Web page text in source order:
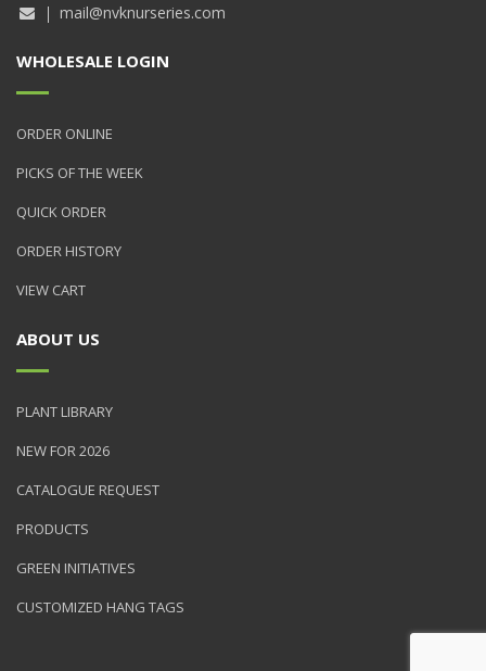
mail@nvknurseries.com
WHOLESALE LOGIN
ORDER ONLINE
PICKS OF THE WEEK
QUICK ORDER
ORDER HISTORY
VIEW CART
ABOUT US
PLANT LIBRARY
NEW FOR 2026
CATALOGUE REQUEST
PRODUCTS
GREEN INITIATIVES
CUSTOMIZED HANG TAGS